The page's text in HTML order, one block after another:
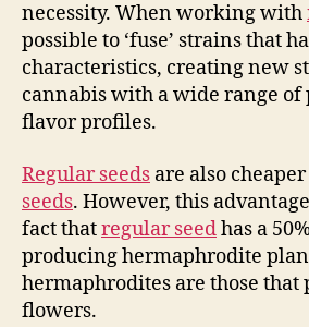
necessity. When working with
possible to ‘fuse’ strains that
characteristics, creating new
cannabis with a wide range of
flavor profiles.
Regular seeds are also
seeds. However, this
fact thatregular seedhas a
producing hermaphrodite
hermaphrodites are those that
flowers.